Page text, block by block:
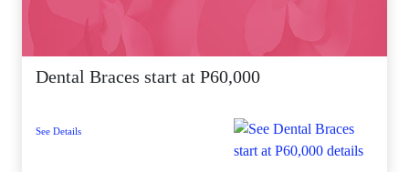
Dental Braces start at P60,000
See Details